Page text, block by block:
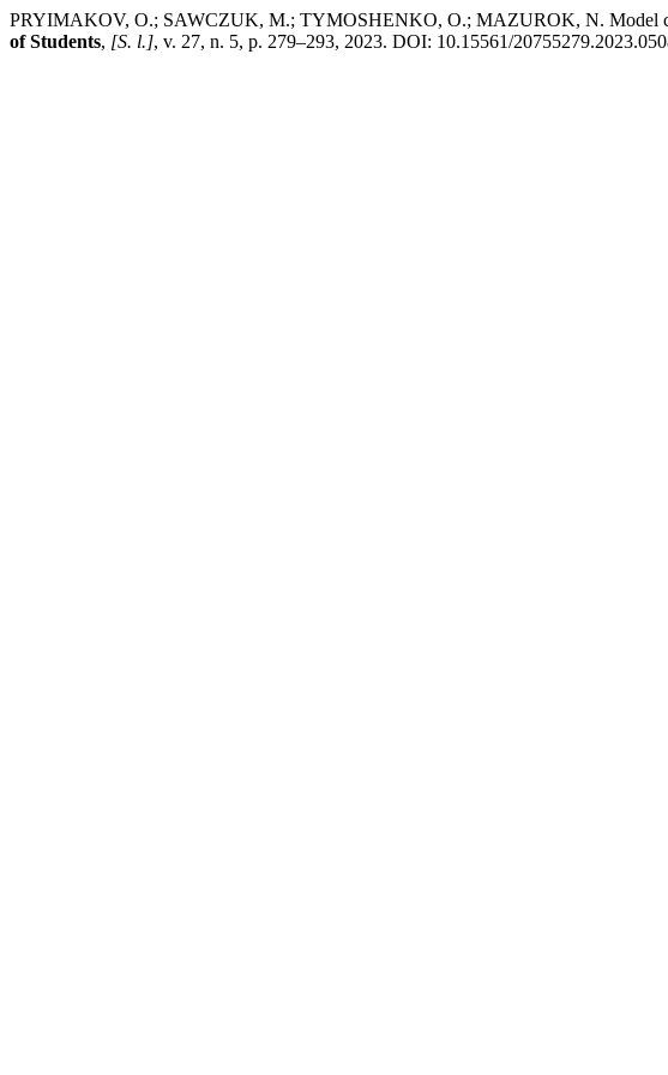
PRYIMAKOV, O.; SAWCZUK, M.; TYMOSHENKO, O.; MAZUROK, N. Model
of Students, [S. l.], v. 27, n. 5, p. 279–293, 2023. DOI: 10.15561/